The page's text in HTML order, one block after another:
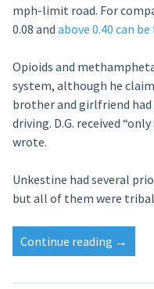
mph-limit road. For
0.08 and above 0.40 can
Opioids and
system, although he
brother and girlfriend had
driving. D.G. received
wrote.
Unkestine had several
but all of them were
Continue reading “3
years,
→